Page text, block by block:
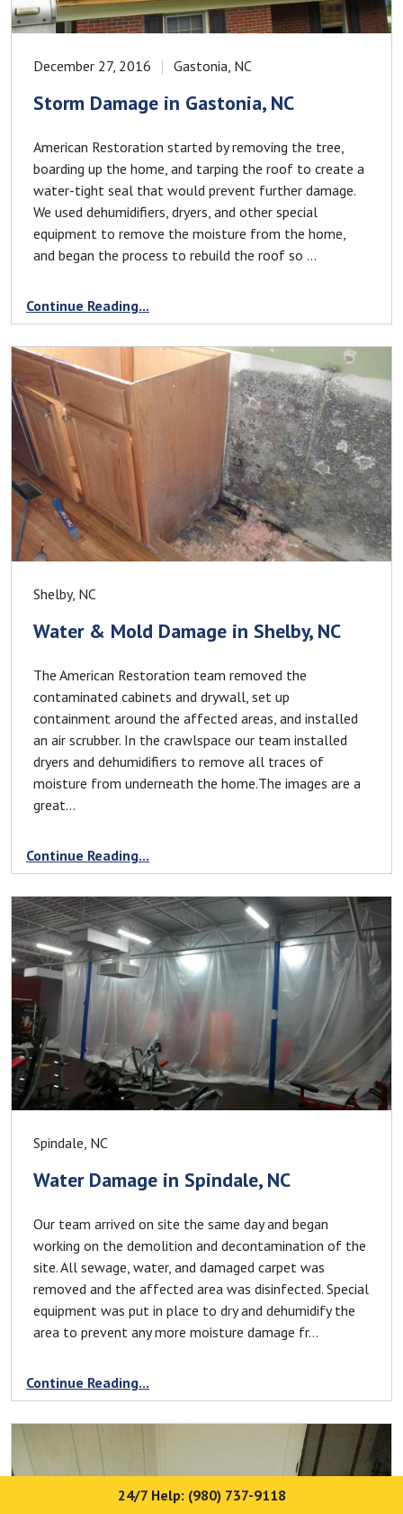
24/7 Help: (980) 737-9118
December 27, 2016 Gastonia, NC
Storm Damage in Gastonia, NC
American Restoration started by removing the tree,
boarding up the home, and tarping the roof to create a
water-tight seal that would prevent further damage.
We used dehumidifiers, dryers, and other special
equipment to remove the moisture from the home,
and began the process to rebuild the roof so ...
Continue Reading...
Shelby, NC
Water & Mold Damage in Shelby, NC
The American Restoration team removed the
contaminated cabinets and drywall, set up
containment around the affected areas, and installed
an air scrubber. In the crawlspace our team installed
dryers and dehumidifiers to remove all traces of
moisture from underneath the home.The images are a
great...
Continue Reading...
Spindale, NC
Water Damage in Spindale, NC
Our team arrived on site the same day and began
working on the demolition and decontamination of the
site. All sewage, water, and damaged carpet was
removed and the affected area was disinfected. Special
equipment was put in place to dry and dehumidify the
area to prevent any more moisture damage fr...
Continue Reading...